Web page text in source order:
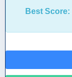
Best Score: